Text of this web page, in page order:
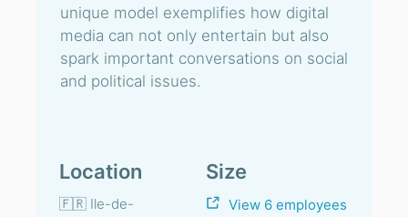
unique model exemplifies how digital
media can not only entertain but also
spark important conversations on social
and political issues.
Location
🇫🇷 Ile-de-
Size
View 6 employees